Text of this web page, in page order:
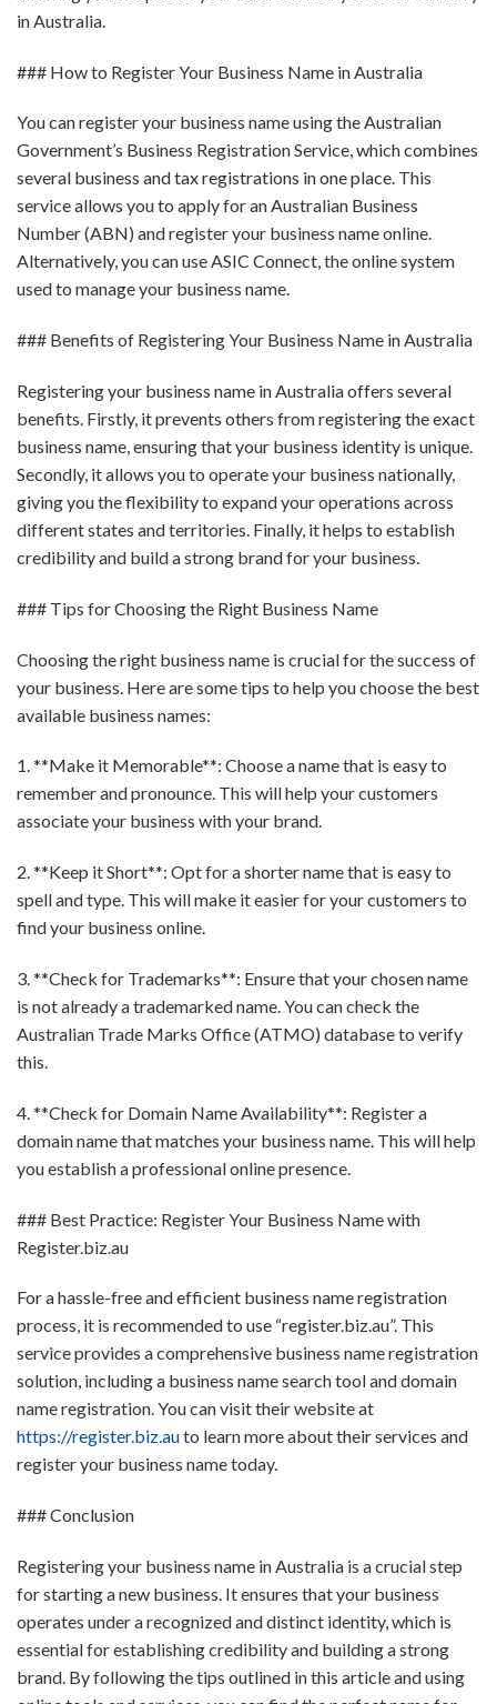
in Australia.
### How to Register Your Business Name in Australia
You can register your business name using the Australian
Government’s Business Registration Service, which combines
several business and tax registrations in one place. This
service allows you to apply for an Australian Business
Number (ABN) and register your business name online.
Alternatively, you can use ASIC Connect, the online system
used to manage your business name.
### Benefits of Registering Your Business Name in Australia
Registering your business name in Australia offers several
benefits. Firstly, it prevents others from registering the exact
business name, ensuring that your business identity is unique.
Secondly, it allows you to operate your business nationally,
giving you the flexibility to expand your operations across
different states and territories. Finally, it helps to establish
credibility and build a strong brand for your business.
### Tips for Choosing the Right Business Name
Choosing the right business name is crucial for the success of
your business. Here are some tips to help you choose the best
available business names:
1. **Make it Memorable**: Choose a name that is easy to
remember and pronounce. This will help your customers
associate your business with your brand.
2. **Keep it Short**: Opt for a shorter name that is easy to
spell and type. This will make it easier for your customers to
find your business online.
3. **Check for Trademarks**: Ensure that your chosen name
is not already a trademarked name. You can check the
Australian Trade Marks Office (ATMO) database to verify
this.
4. **Check for Domain Name Availability**: Register a
domain name that matches your business name. This will help
you establish a professional online presence.
### Best Practice: Register Your Business Name with
Register.biz.au
For a hassle-free and efficient business name registration
process, it is recommended to use “register.biz.au”. This
service provides a comprehensive business name registration
solution, including a business name search tool and domain
name registration. You can visit their website at
https://register.biz.auto learn more about their services and
register your business name today.
### Conclusion
Registering your business name in Australia is a crucial step
for starting a new business. It ensures that your business
operates under a recognized and distinct identity, which is
essential for establishing credibility and building a strong
brand. By following the tips outlined in this article and using